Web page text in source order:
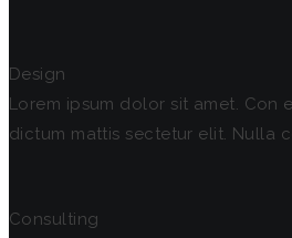
Design
Lorem ipsum dolor sit amet. Con
dictum mattis sectetur elit. Nulla
Consulting